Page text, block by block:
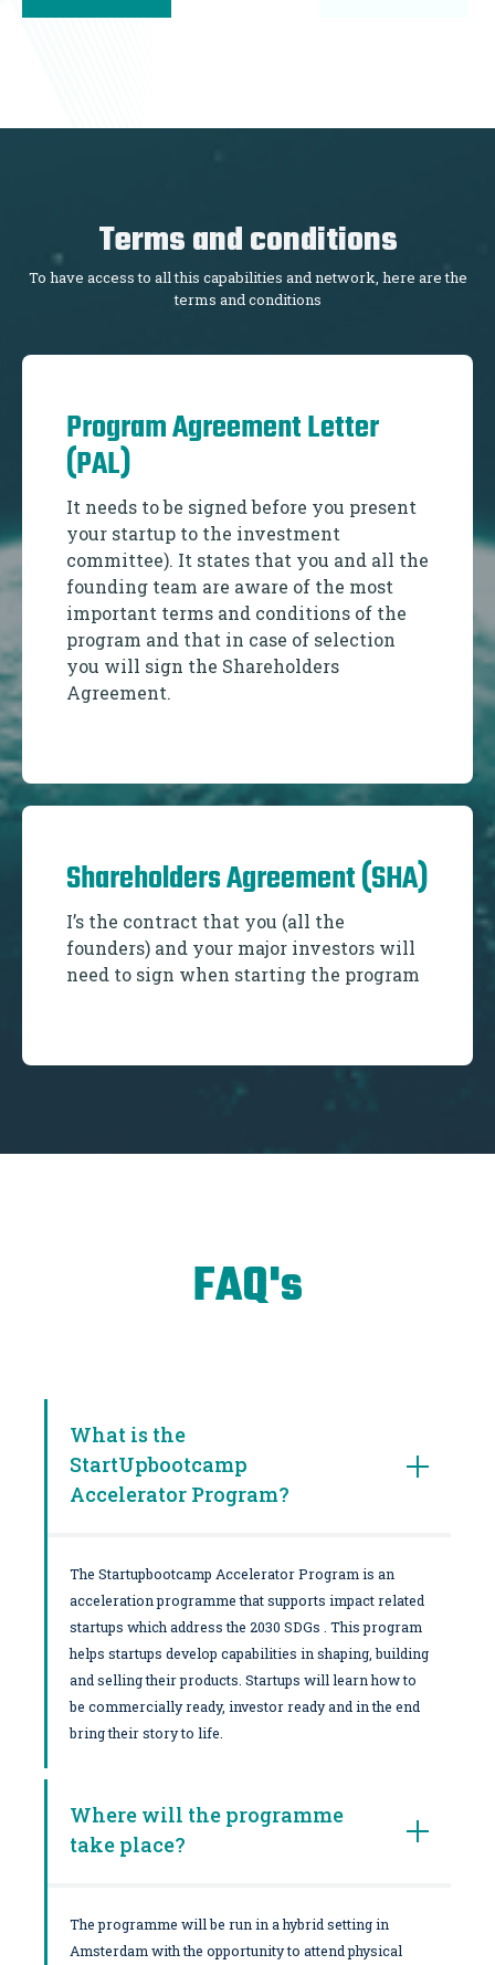
Terms and conditions
To have access to all this capabilities and network, here are the
terms and conditions
Program Agreement Letter
(PAL)
It needs to be signed before you present
your startup to the investment
committee). It states that you and all the
founding team are aware of the most
important terms and conditions of the
program and that in case of selection
you will sign the Shareholders
Agreement.
Shareholders Agreement (SHA)
I’s the contract that you (all the
founders) and your major investors will
need to sign when starting the program
FAQ's
What is the
StartUpbootcamp
Accelerator Program?
The Startupbootcamp Accelerator Program is an
acceleration programme that supports impact related
startups which address the 2030 SDGs . This program
helps startups develop capabilities in shaping, building
and selling their products. Startups will learn how to
be commercially ready, investor ready and in the end
bring their story to life.
Where will the programme
take place?
The programme will be run in a hybrid setting in
Amsterdam with the opportunity to attend physical